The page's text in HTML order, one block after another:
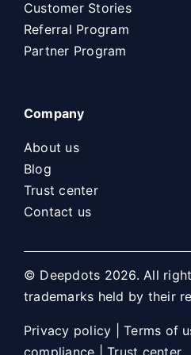
Customer Stories
Referral Program
Partner Program
Company
About us
Blog
Trust center
Contact us
© Deepdots 2026. All
trademarks held by their
Privacy policy |Terms of
compliance |Trust center